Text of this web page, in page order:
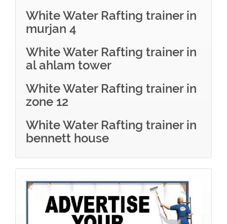
White Water Rafting trainer in
murjan 4
White Water Rafting trainer in
al ahlam tower
White Water Rafting trainer in
zone 12
White Water Rafting trainer in
bennett house